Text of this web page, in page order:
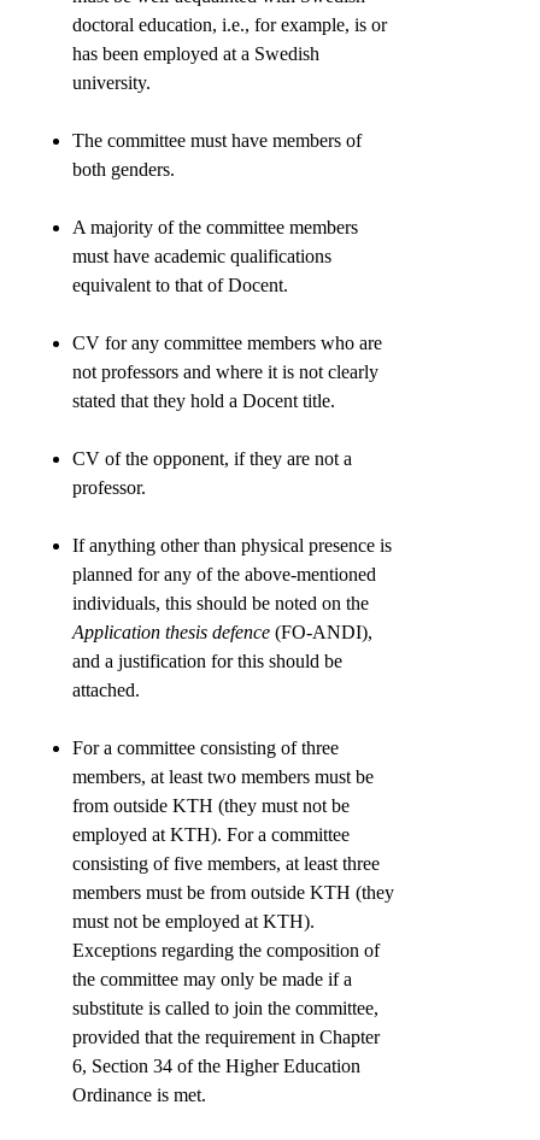
doctoral education, i.e., for example, is or
has been employed at a Swedish
university.
The committee must have members of
both genders.
A majority of the committee members
must have academic qualifications
equivalent to that of Docent.
CV for any committee members who are
not professors and where it is not clearly
stated that they hold a Docent title.
CV of the opponent, if they are not a
professor.
If anything other than physical presence is
planned for any of the above-mentioned
individuals, this should be noted on the
Application thesis defence (FO-ANDI),
and a justification for this should be
attached.
For a committee consisting of three
members, at least two members must be
from outside KTH (they must not be
employed at KTH). For a committee
consisting of five members, at least three
members must be from outside KTH (they
must not be employed at KTH).
Exceptions regarding the composition of
the committee may only be made if a
substitute is called to join the committee,
provided that the requirement in Chapter
6, Section 34 of the Higher Education
Ordinance is met.